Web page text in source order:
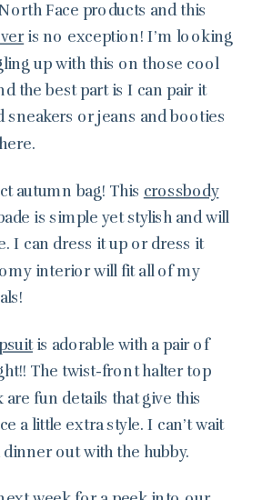
Face products and this
is no exception! I’m looking
up with this on those cool
the best part is I can pair it
sneakers or jeans and booties
autumn bag! This crossbody
is simple yet stylish and will
I can dress it up or dress it
interior will fit all of my
is adorable with a pair of
The twist-front halter top
are fun details that give this
a little extra style. I can’t wait
out with the hubby.